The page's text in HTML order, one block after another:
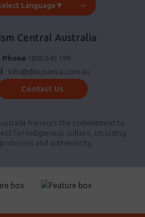
Language ▼
Central Australia
Phone 1800 645 199
info@discoverca.com.au
Contact Us
honours the commitment to
for indigenous culture, including
and authenticity.